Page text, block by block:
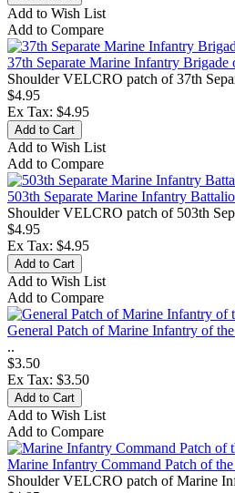
Add to Wish List
Add to Compare
37th Separate Marine Infantry
Shoulder VELCRO patch of 37th
$4.95
Ex Tax: $4.95
Add to Wish List
Add to Compare
503th Separate Marine Infantry
Shoulder VELCRO patch of 503th
$4.95
Ex Tax: $4.95
Add to Wish List
Add to Compare
General Patch of Marine Infantry of
..
$3.50
Ex Tax: $3.50
Add to Wish List
Add to Compare
Marine Infantry Command Patch of
Shoulder VELCRO patch of Marine